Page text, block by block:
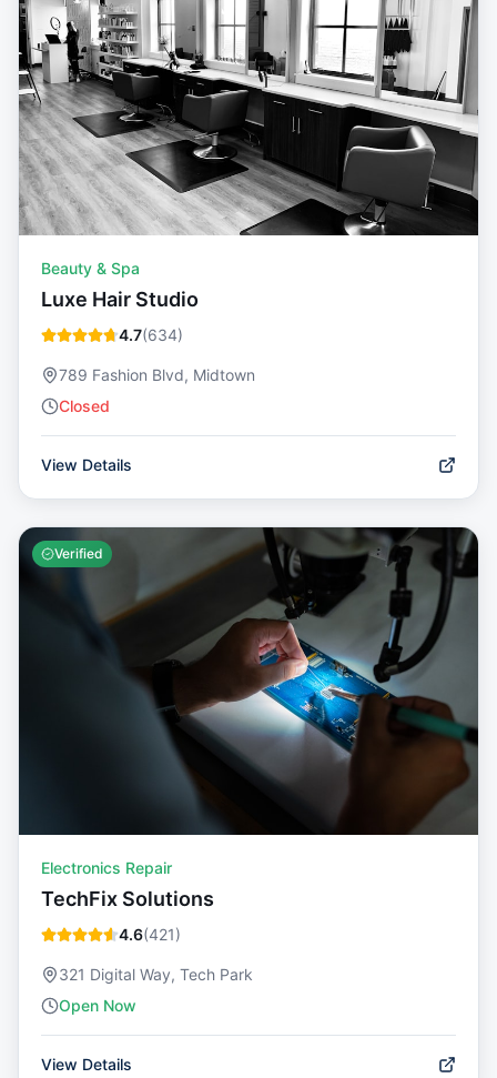
Beauty & Spa
Luxe Hair Studio
4.7(634)
789 Fashion Blvd, Midtown
Closed
View Details
Verified
Electronics Repair
TechFix Solutions
4.6(421)
321 Digital Way, Tech Park
Open Now
View Details